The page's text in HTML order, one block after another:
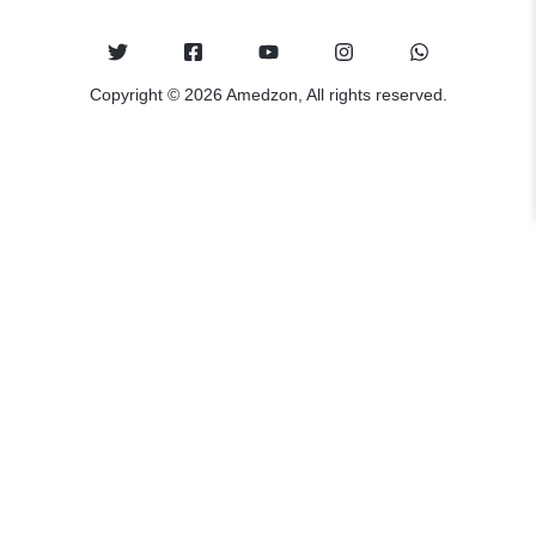
Copyright © 2026 Amedzon, All rights reserved.